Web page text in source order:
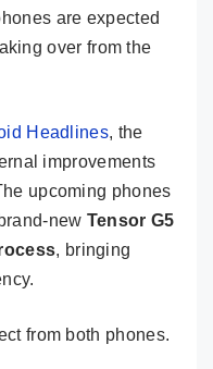
are expected
over from the
Headlines, the
improvements
upcoming phones
new Tensor G5
, bringing
from both phones.